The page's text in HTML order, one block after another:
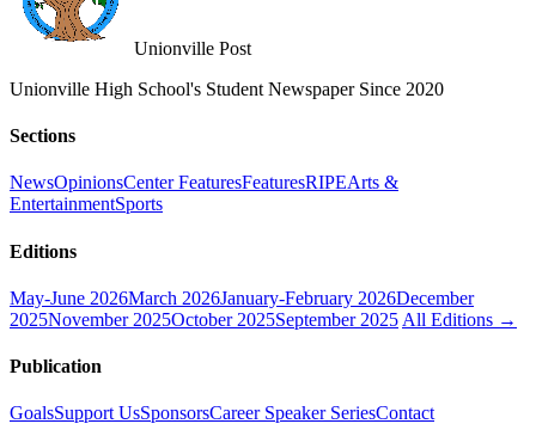
Unionville Post
Unionville High School's Student Newspaper Since 2020
Sections
NewsOpinionsCenter FeaturesFeaturesRIPEArts &
EntertainmentSports
Editions
May-June 2026March 2026January-February 2026December
2025November 2025October 2025September 2025 All Editions →
Publication
GoalsSupport UsSponsorsCareer Speaker SeriesContact